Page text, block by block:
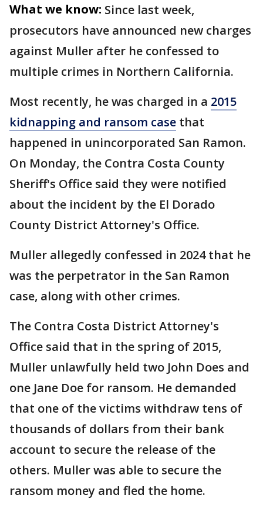
What we know: Since last week,
prosecutors have announced new charges
against Muller after he confessed to
multiple crimes in Northern California.
Most recently, he was charged in a 2015
kidnapping and ransom case that
happened in unincorporated San Ramon.
On Monday, the Contra Costa County
Sheriff's Office said they were notified
about the incident by the El Dorado
County District Attorney's Office.
Muller allegedly confessed in 2024 that he
was the perpetrator in the San Ramon
case, along with other crimes.
The Contra Costa District Attorney's
Office said that in the spring of 2015,
Muller unlawfully held two John Does and
one Jane Doe for ransom. He demanded
that one of the victims withdraw tens of
thousands of dollars from their bank
account to secure the release of the
others. Muller was able to secure the
ransom money and fled the home.